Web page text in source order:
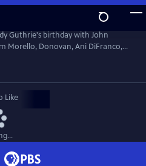
Guthrie's birthday with John
Morello, Donovan, Ani DiFranco,
Show and more. Recorded live
Performing Arts in Washington,
of America's great folk singer.
Like